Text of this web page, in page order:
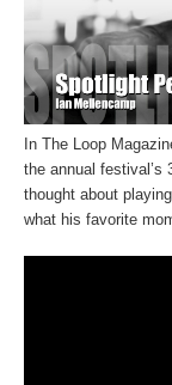
In The Loop
the annual festival’s
thought about
what his favorite